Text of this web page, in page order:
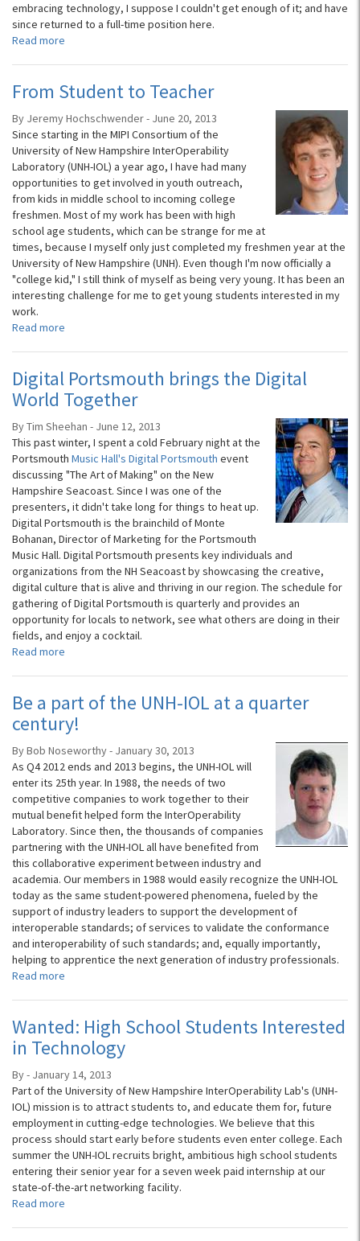
embracing technology, I suppose I couldn't get enough of it; and have
since returned to a full-time position here.
Read more
From Student to Teacher
By Jeremy Hochschwender - June 20, 2013
Since starting in the MIPI Consortium of the
University of New Hampshire InterOperability
Laboratory (UNH-IOL) a year ago, I have had many
opportunities to get involved in youth outreach,
from kids in middle school to incoming college
freshmen. Most of my work has been with high
school age students, which can be strange for me at
times, because I myself only just completed my freshmen year at the
University of New Hampshire (UNH). Even though I'm now officially a
"college kid," I still think of myself as being very young. It has been an
interesting challenge for me to get young students interested in my
work.
Read more
Digital Portsmouth brings the Digital
World Together
By Tim Sheehan - June 12, 2013
This past winter, I spent a cold February night at the
Portsmouth Music Hall's Digital Portsmouth event
discussing "The Art of Making" on the New
Hampshire Seacoast. Since I was one of the
presenters, it didn't take long for things to heat up.
Digital Portsmouth is the brainchild of Monte
Bohanan, Director of Marketing for the Portsmouth
Music Hall. Digital Portsmouth presents key individuals and
organizations from the NH Seacoast by showcasing the creative,
digital culture that is alive and thriving in our region. The schedule for
gathering of Digital Portsmouth is quarterly and provides an
opportunity for locals to network, see what others are doing in their
fields, and enjoy a cocktail.
Read more
Be a part of the UNH-IOL at a quarter
century!
By Bob Noseworthy - January 30, 2013
As Q4 2012 ends and 2013 begins, the UNH-IOL will
enter its 25th year. In 1988, the needs of two
competitive companies to work together to their
mutual benefit helped form the InterOperability
Laboratory. Since then, the thousands of companies
partnering with the UNH-IOL all have benefited from
this collaborative experiment between industry and
academia. Our members in 1988 would easily recognize the UNH-IOL
today as the same student-powered phenomena, fueled by the
support of industry leaders to support the development of
interoperable standards; of services to validate the conformance
and interoperability of such standards; and, equally importantly,
helping to apprentice the next generation of industry professionals.
Read more
Wanted: High School Students Interested
in Technology
By - January 14, 2013
Part of the University of New Hampshire InterOperability Lab's (UNH-
IOL) mission is to attract students to, and educate them for, future
employment in cutting-edge technologies. We believe that this
process should start early before students even enter college. Each
summer the UNH-IOL recruits bright, ambitious high school students
entering their senior year for a seven week paid internship at our
state-of-the-art networking facility.
Read more